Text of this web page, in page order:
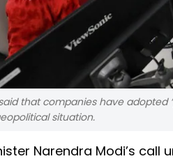
that companies have
situation.
Narendra Modi’s